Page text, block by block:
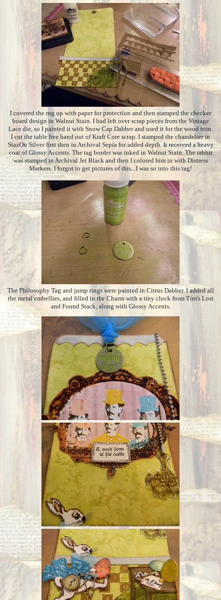
I covered the rug up with paper for protection and then stamped the checker
board design in Walnut Stain. I had left over scrap pieces from the Vintage
Lace die, so I painted it with Snow Cap Dabber and used it for the wood trim.
I cut the table free hand out of Kraft Core scrap. I stamped the chandelier in
StazOn Silver first then in Archival Sepia for added depth. It received a heavy
coat of Glossy Accents. The tag border was inked in Walnut Stain. The rabbit
was stamped in Archival Jet Black and then I colored him in with Distress
Markers. I forgot to get pictures of this...I was so into this tag!
The Philosophy Tag and jump rings were painted in Citrus Dabber. I added all
the metal embellies, and filled in the Charm with a tiny clock from Tim's Lost
and Found Stack, along with Glossy Accents.